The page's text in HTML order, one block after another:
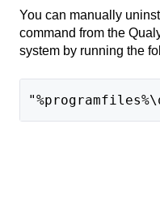
You can manually
command from the
system by running the